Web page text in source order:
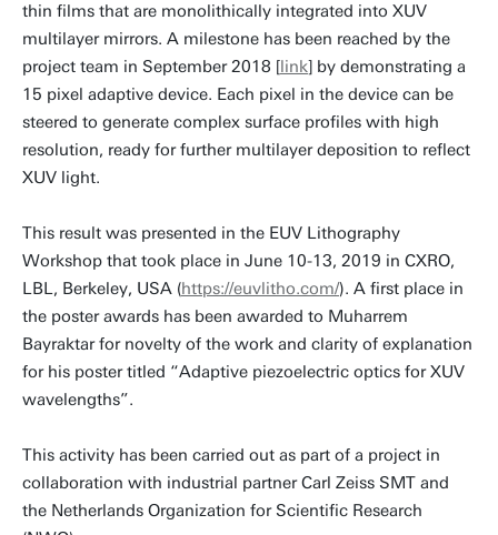
thin films that are monolithically integrated into XUV
multilayer mirrors. A milestone has been reached by the
project team in September 2018 [link] by demonstrating a
15 pixel adaptive device. Each pixel in the device can be
steered to generate complex surface profiles with high
resolution, ready for further multilayer deposition to reflect
XUV light.
This result was presented in the EUV Lithography
Workshop that took place in June 10-13, 2019 in CXRO,
LBL, Berkeley, USA (https://euvlitho.com/). A first place in
the poster awards has been awarded to Muharrem
Bayraktar for novelty of the work and clarity of explanation
for his poster titled “Adaptive piezoelectric optics for XUV
wavelengths”.
This activity has been carried out as part of a project in
collaboration with industrial partner Carl Zeiss SMT and
the Netherlands Organization for Scientific Research